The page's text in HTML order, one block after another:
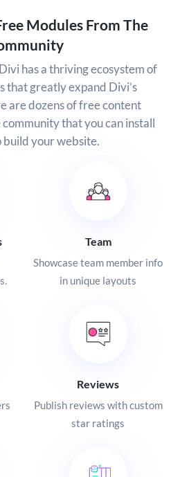
Modules From The
has a thriving ecosystem of
that greatly expand Divi’s
are dozens of free content
that you can install
build your website.
Team
Showcase team member info
in unique layouts
Reviews
Publish reviews with custom
star ratings